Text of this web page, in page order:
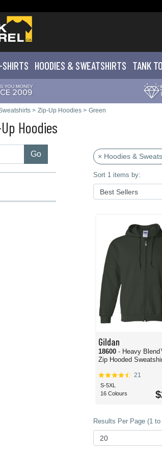
HOODIES & SWEATSHIRTS TANK
> Zip-Up Hoodies > Green
Hoodies
Go × Hoodies &
Sort 1 items by:
Gildan
18600 - Heavy
Zip Hooded
21
S-5XL
16 Colours
Results Per Page (1 to